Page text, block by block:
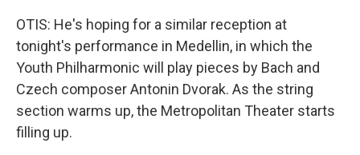
OTIS: He's hoping for a similar reception at
tonight's performance in Medellin, in which the
Youth Philharmonic will play pieces by Bach and
Czech composer Antonin Dvorak. As the string
section warms up, the Metropolitan Theater starts
filling up.